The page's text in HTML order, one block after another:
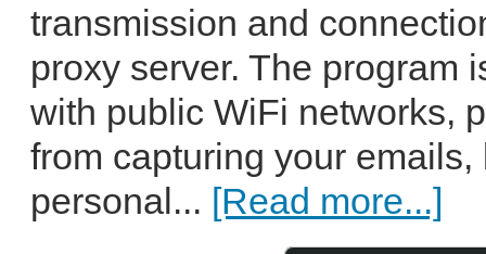
transmission and
proxy server. The program
with public WiFi networks,
from capturing your
personal... [Read more...]